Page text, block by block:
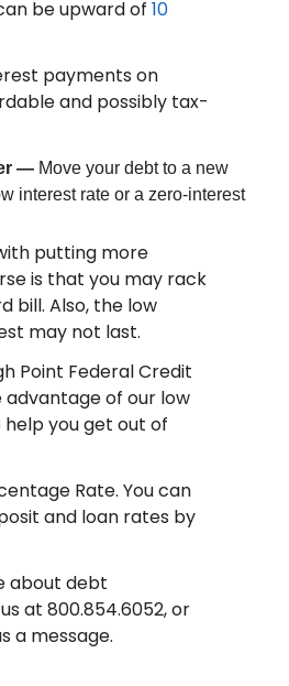
be upward of 10
payments on
and possibly tax-
—Move your debt to a new
interest rate or a zero-interest
putting more
is that you may rack
bill. Also, the low
may not last.
Point Federal Credit
advantage of our low
you get out of
Rate. You can
and loan rates by
about debt
at 800.854.6052, or
a message.